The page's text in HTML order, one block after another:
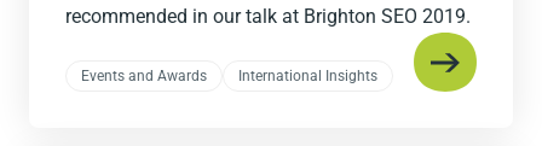
recommended in our talk at Brighton SEO 2019.
Events and Awards International Insights